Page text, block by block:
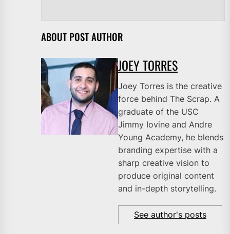
ABOUT POST AUTHOR
JOEY TORRES
Joey Torres is the creative
force behind The Scrap. A
graduate of the USC
Jimmy Iovine and Andre
Young Academy, he blends
branding expertise with a
sharp creative vision to
produce original content
and in-depth storytelling.
See author's posts